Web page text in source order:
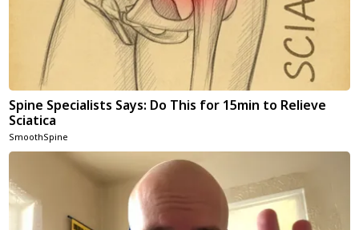
Spine Specialists Says: Do This for 15min to Relieve
Sciatica
SmoothSpine